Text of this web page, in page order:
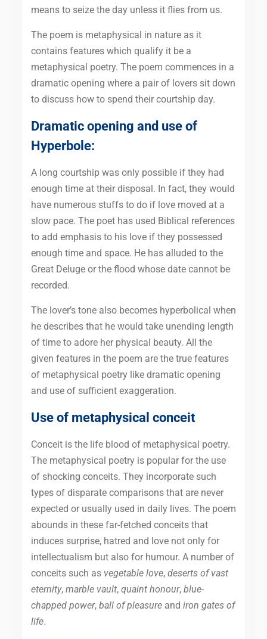
means to seize the day unless it flies from us.
The poem is metaphysical in nature as it
contains features which qualify it be a
metaphysical poetry. The poem commences in a
dramatic opening where a pair of lovers sit down
to discuss how to spend their courtship day.
Dramatic opening and use of
Hyperbole:
A long courtship was only possible if they had
enough time at their disposal. In fact, they would
have numerous stuffs to do if love moved at a
slow pace. The poet has used Biblical references
to add emphasis to his love if they possessed
enough time and space. He has alluded to the
Great Deluge or the flood whose date cannot be
recorded.
The lover’s tone also becomes hyperbolical when
he describes that he would take unending length
of time to adore her physical beauty. All the
given features in the poem are the true features
of metaphysical poetry like dramatic opening
and use of sufficient exaggeration.
Use of metaphysical conceit
Conceit is the life blood of metaphysical poetry.
The metaphysical poetry is popular for the use
of shocking conceits. They incorporate such
types of disparate comparisons that are never
expected or usually used in daily lives. The poem
abounds in these far-fetched conceits that
induces surprise, hatred and love not only for
intellectualism but also for humour. A number of
conceits such as vegetable love, deserts of vast
eternity, marble vault, quaint honour, blue-
chapped power, ball of pleasureand iron gates of
life.